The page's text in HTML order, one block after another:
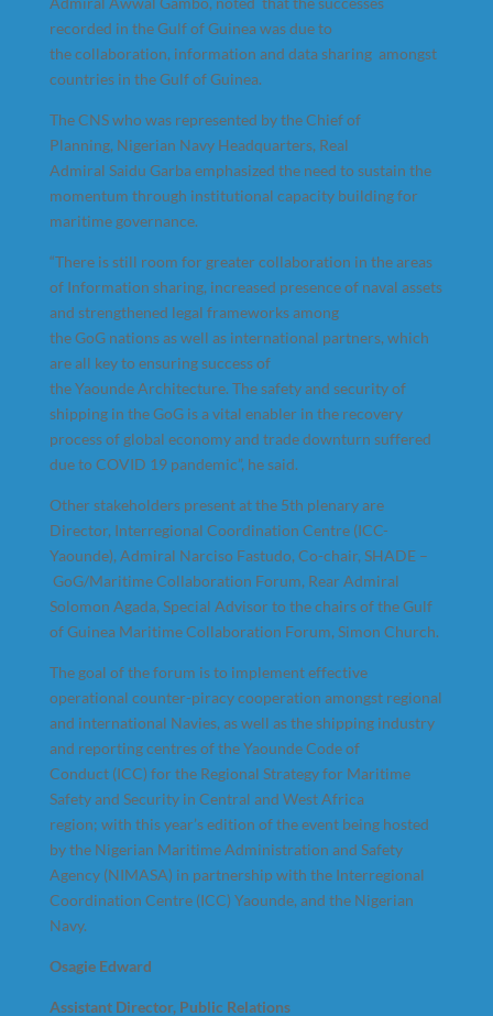
recorded in the Gulf of Guinea was due to
the collaboration, information and data sharing amongst
countries in the Gulf of Guinea.
The CNS who was represented by the Chief of
Planning, Nigerian Navy Headquarters, Real
Admiral Saidu Garba emphasized the need to sustain the
momentum through institutional capacity building for
maritime governance.
“There is still room for greater collaboration in the areas
of Information sharing, increased presence of naval assets
and strengthened legal frameworks among
the GoG nations as well as international partners, which
are all key to ensuring success of
the Yaounde Architecture. The safety and security of
shipping in the GoG is a vital enabler in the recovery
process of global economy and trade downturn suffered
due to COVID 19 pandemic”, he said.
Other stakeholders present at the 5th plenary are
Director, Interregional Coordination Centre (ICC-
Yaounde), Admiral Narciso Fastudo, Co-chair, SHADE –
GoG/Maritime Collaboration Forum, Rear Admiral
Solomon Agada, Special Advisor to the chairs of the Gulf
of Guinea Maritime Collaboration Forum, Simon Church.
The goal of the forum is to implement effective
operational counter-piracy cooperation amongst regional
and international Navies, as well as the shipping industry
and reporting centres of the Yaounde Code of
Conduct (ICC) for the Regional Strategy for Maritime
Safety and Security in Central and West Africa
region; with this year’s edition of the event being hosted
by the Nigerian Maritime Administration and Safety
Agency (NIMASA) in partnership with the Interregional
Coordination Centre (ICC) Yaounde, and the Nigerian
Navy.
Osagie Edward
Assistant Director, Public Relations